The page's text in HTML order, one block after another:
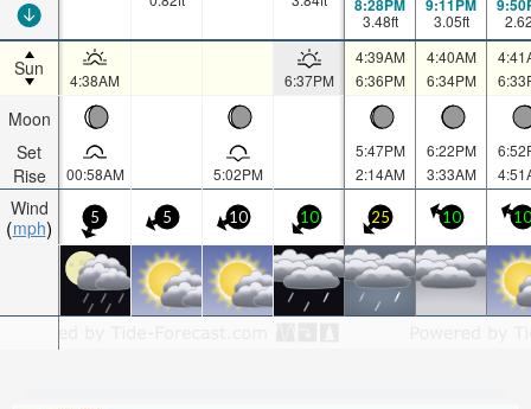
Sun
Moon
Set
Rise
Wind
mph
8:28PM
3.48ft
9:11PM
3.05ft
4:38AM 6:37PM
4:39AM
6:36PM
4:40AM
6:34PM
00:58AM 5:02PM
5:47PM
2:14AM
6:22PM
3:33AM
5 5 10 10 25 10 10